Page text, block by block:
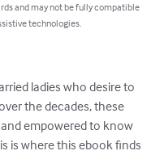
and may not be fully compatible
technologies.
ladies who desire to
the decades, these
empowered to know
is where this ebook finds